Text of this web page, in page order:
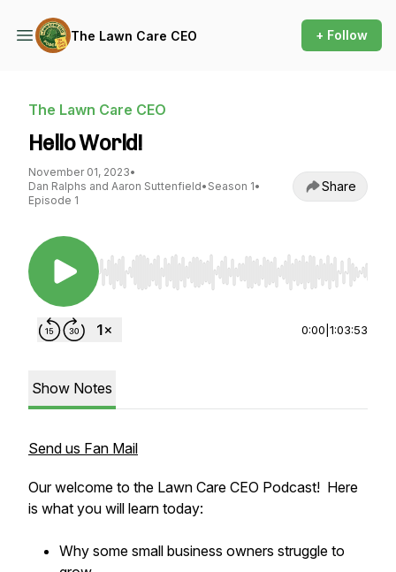
The Lawn Care CEO + Follow
The Lawn Care CEO
Hello World!
November 01, 2023•
Dan Ralphs and Aaron Suttenfield• Season 1•
Episode 1
Share
Use Left/Right to seek, Home/End to jump to
0:00 1:03:53
Show Notes
Send us Fan Mail
Our welcome to the Lawn Care CEO Podcast! Here
is what you will learn today:
Why some small business owners struggle to